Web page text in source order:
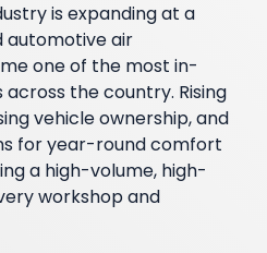
is expanding at a
automotive air
one of the most in-
the country. Rising
vehicle ownership, and
for year-round comfort
a high-volume, high-
workshop and